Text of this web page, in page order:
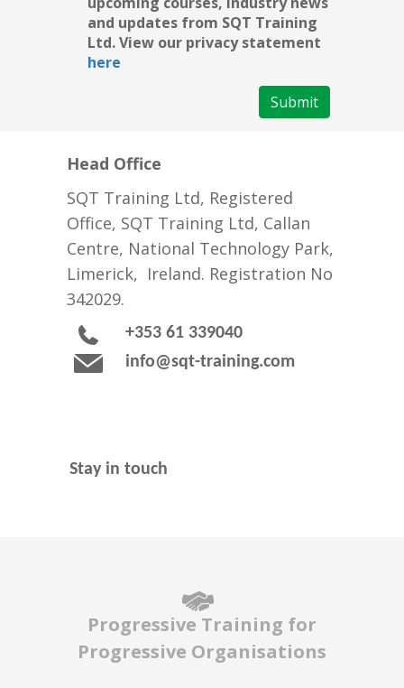
and updates from SQT Training
Ltd. View our privacy statement
here
Submit
Head Office
SQT Training Ltd, Registered
Office, SQT Training Ltd, Callan
Centre, National Technology Park,
Limerick, Ireland. Registration No
342029.
+353 61 339040
info@sqt-training.com
Stay in touch
Progressive Training for
Progressive Organisations